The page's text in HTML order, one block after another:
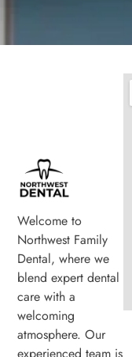
Welcome to
Northwest Family
Dental, where we
blend expert dental
care with a
welcoming
atmosphere. Our